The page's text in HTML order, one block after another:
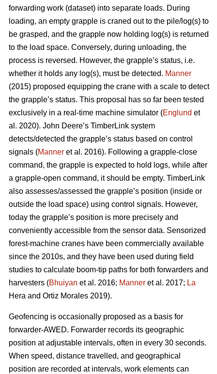
forwarding work (dataset) into separate loads. During
loading, an empty grapple is craned out to the pile/log(s) to
be grasped, and the grapple now holding log(s) is returned
to the load space. Conversely, during unloading, the
process is reversed. However, the grapple’s status, i.e.
whether it holds any log(s), must be detected. Manner
(2015) proposed equipping the crane with a scale to detect
the grapple’s status. This proposal has so far been tested
exclusively in a real-time machine simulator (Englund et
al. 2020). John Deere’s TimberLink system
detects/detected the grapple’s status based on control
signals (Manner et al. 2016). Following a grapple-close
command, the grapple is expected to hold logs, while after
a grapple-open command, it should be empty. TimberLink
also assesses/assessed the grapple’s position (inside or
outside the load space) using control signals. However,
today the grapple’s position is more precisely and
conveniently accessible from the sensor data. Sensorized
forest-machine cranes have been commercially available
since the 2010s, and they have been used during field
studies to calculate boom-tip paths for both forwarders and
harvesters (Bhuiyan et al. 2016; Manner et al. 2017; La
Hera and Ortiz Morales 2019).
Geofencing is occasionally proposed as a basis for
forwarder-AWED. Forwarder records its geographic
position at adjustable intervals, often in every 30 seconds.
When speed, distance travelled, and geographical
position are recorded at intervals, work elements can